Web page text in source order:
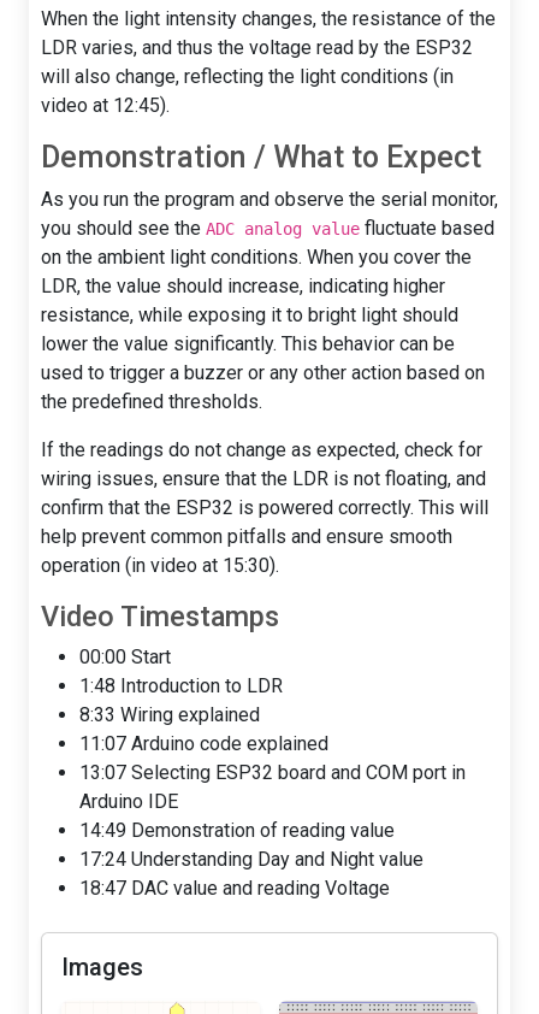
When the light intensity changes, the resistance of the
LDR varies, and thus the voltage read by the ESP32
will also change, reflecting the light conditions (in
video at 12:45).
Demonstration / What to Expect
As you run the program and observe the serial monitor,
you should see the ADC analog value fluctuate based
on the ambient light conditions. When you cover the
LDR, the value should increase, indicating higher
resistance, while exposing it to bright light should
lower the value significantly. This behavior can be
used to trigger a buzzer or any other action based on
the predefined thresholds.
If the readings do not change as expected, check for
wiring issues, ensure that the LDR is not floating, and
confirm that the ESP32 is powered correctly. This will
help prevent common pitfalls and ensure smooth
operation (in video at 15:30).
Video Timestamps
00:00 Start
1:48 Introduction to LDR
8:33 Wiring explained
11:07 Arduino code explained
13:07 Selecting ESP32 board and COM port in
Arduino IDE
14:49 Demonstration of reading value
17:24 Understanding Day and Night value
18:47 DAC value and reading Voltage
Images